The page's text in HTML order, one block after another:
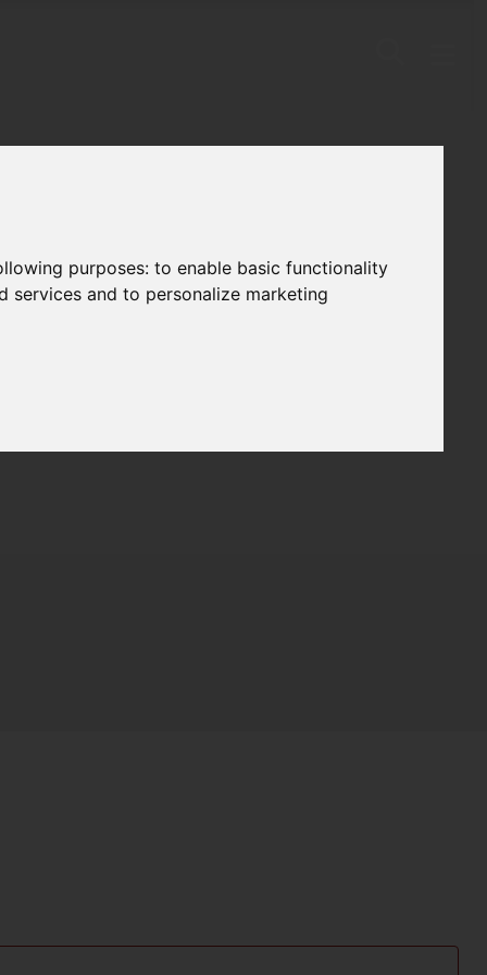
purposes:to enable basic functionality
services and to personalize marketing